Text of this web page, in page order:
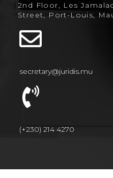
2nd Floor, Les
Street, Port-Louis,
secretary@juridis.mu
(+230) 214 4270